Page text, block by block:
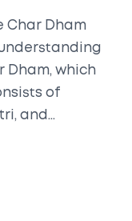
Char Dham
Dham, which
of
and
and